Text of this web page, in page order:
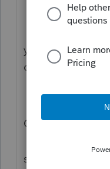
you can not
dependant if you
One of the
spouse or